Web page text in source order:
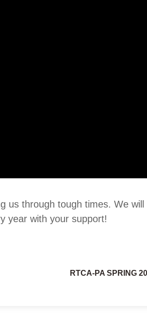
us through tough times. We
year with your support!
RTCA-PA SPRING